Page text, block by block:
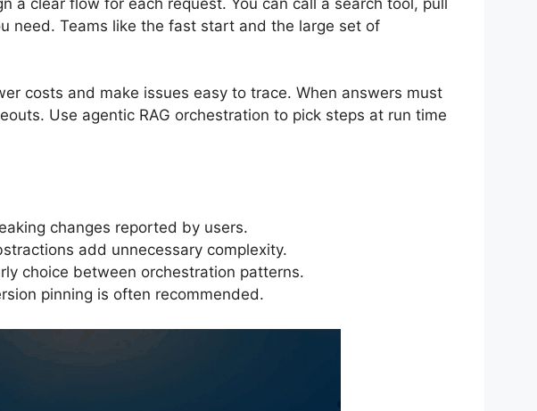
need. Teams like the fast start and the large set of
costs and make issues easy to trace. When answers must
Use agentic RAG orchestration to pick steps at run time
changes reported by users.
add unnecessary complexity.
choice between orchestration patterns.
pinning is often recommended.